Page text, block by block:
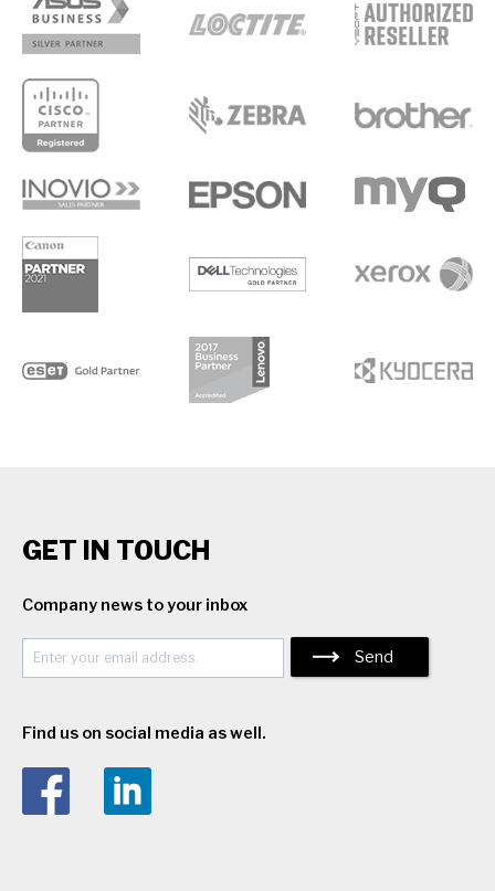
GET IN TOUCH
Company news to your inbox
Send
Find us on social media as well.